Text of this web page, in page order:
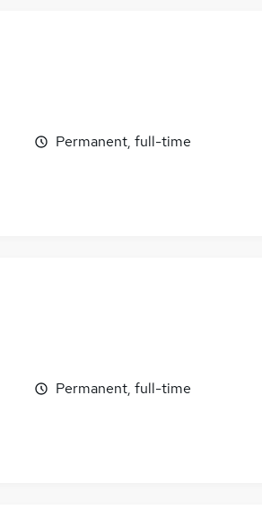
Permanent, full-time
Permanent, full-time